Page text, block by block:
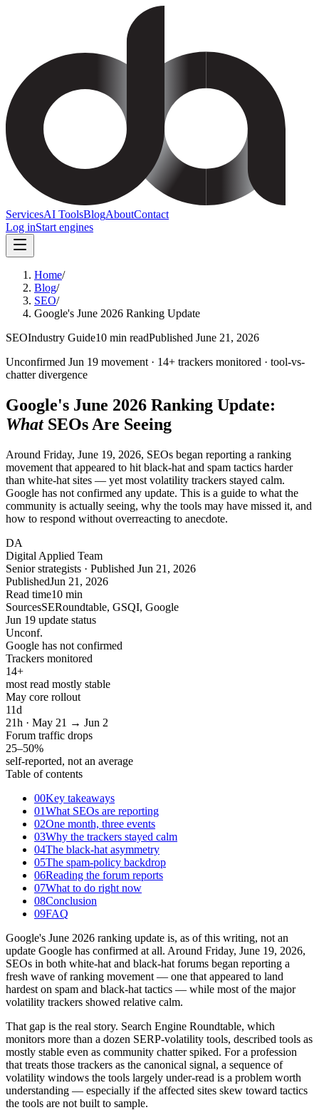
ServicesAI ToolsBlogAboutContact
Log inStart engines
Home/
Blog/
SEO/
Google's June 2026 Ranking Update
SEOIndustry Guide10 min readPublished June 21, 2026
Unconfirmed Jun 19 movement · 14+ trackers monitored · tool-vs-
chatter divergence
Google's June 2026 Ranking Update:
What SEOs Are Seeing
Around Friday, June 19, 2026, SEOs began reporting a ranking
movement that appeared to hit black-hat and spam tactics harder
than white-hat sites — yet most volatility trackers stayed calm.
Google has not confirmed any update. This is a guide to what the
community is actually seeing, why the tools may have missed it, and
how to respond without overreacting to anecdote.
DA
Digital Applied Team
Senior strategists · Published Jun 21, 2026
PublishedJun 21, 2026
Read time10 min
SourcesSERoundtable, GSQI, Google
Jun 19 update status
Unconf.
Google has not confirmed
Trackers monitored
14+
most read mostly stable
May core rollout
11d
21h · May 21 → Jun 2
Forum traffic drops
25–50%
self-reported, not an average
Table of contents
00Key takeaways
01What SEOs are reporting
02One month, three events
03Why the trackers stayed calm
04The black-hat asymmetry
05The spam-policy backdrop
06Reading the forum reports
07What to do right now
08Conclusion
09FAQ
Google's June 2026 ranking update is, as of this writing, not an
update Google has confirmed at all. Around Friday, June 19, 2026,
SEOs in both white-hat and black-hat forums began reporting a
fresh wave of ranking movement — one that appeared to land
hardest on spam and black-hat tactics — while most of the major
volatility trackers showed relative calm.
That gap is the real story. Search Engine Roundtable, which
monitors more than a dozen SERP-volatility tools, described tools as
mostly stable even as community chatter spiked. For a profession
that treats those trackers as the canonical signal, a sequence of
volatility windows the tools largely under-read is a problem worth
understanding — especially if the affected sites skew toward tactics
the tools are not built to sample.